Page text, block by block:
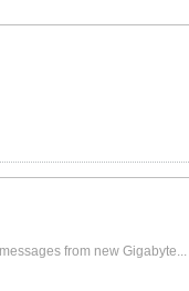
from new Gigabyte...